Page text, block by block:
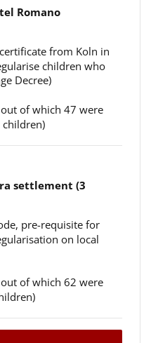
Romano
from Koln in
children who
Decree)
of which 47 were
children)
settlement (3
pre-requisite for
on local
of which 62 were